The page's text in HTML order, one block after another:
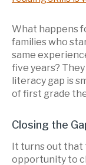
What happens
families who
same
five years?
literacy gap is
of first grade
Closing the
It turns out that
opportunity to